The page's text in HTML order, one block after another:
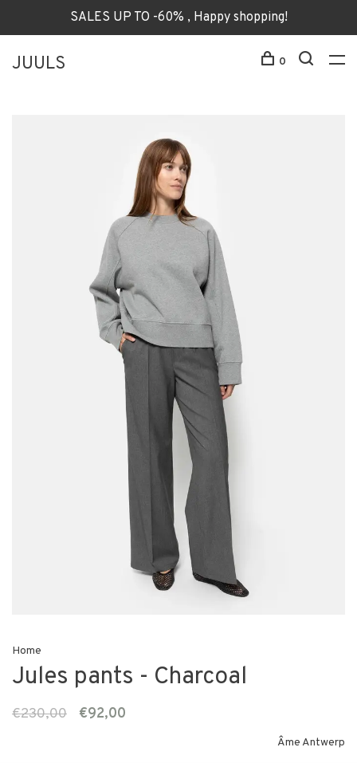
SALES UP TO -60% , Happy shopping!
JUULS 0
Home
Jules pants - Charcoal
€230,00 €92,00
Âme Antwerp